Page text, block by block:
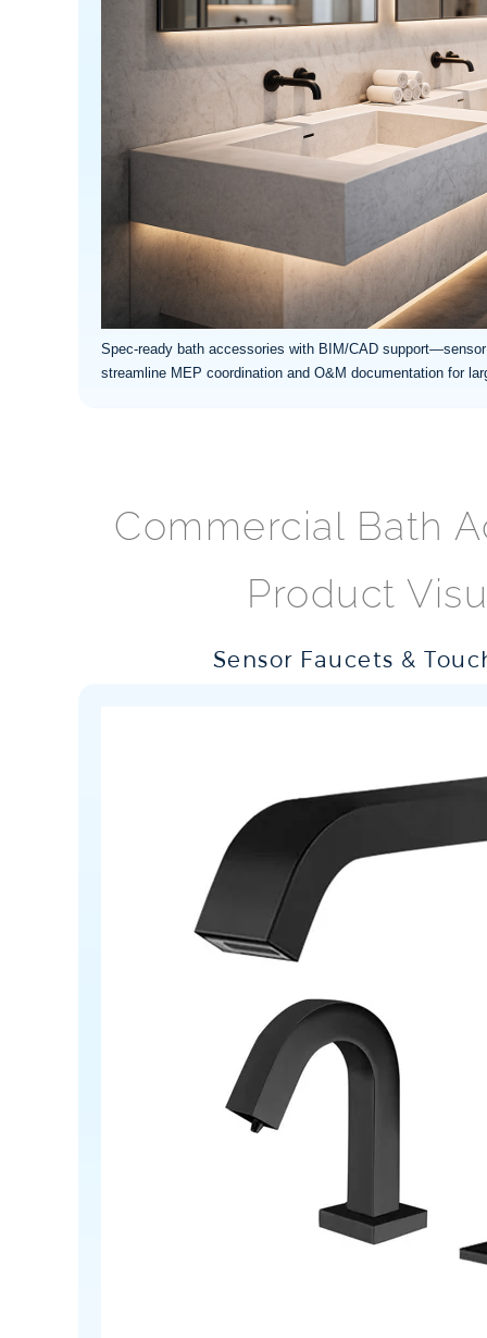
Spec-ready bath accessories with BIM/CAD
streamline MEP coordination and O&M documentation for
Commercial Bath
Product
Sensor Faucets &